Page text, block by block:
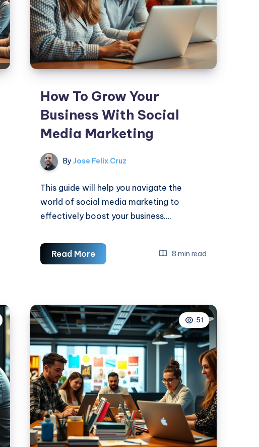
How To Grow Your
Business With Social
Media Marketing
By Jose Felix Cruz
This guide will help you navigate the
world of social media marketing to
effectively boost your business….
Read MoreHow
To
Business
With
Social
Media
Marketing
8 min read
51